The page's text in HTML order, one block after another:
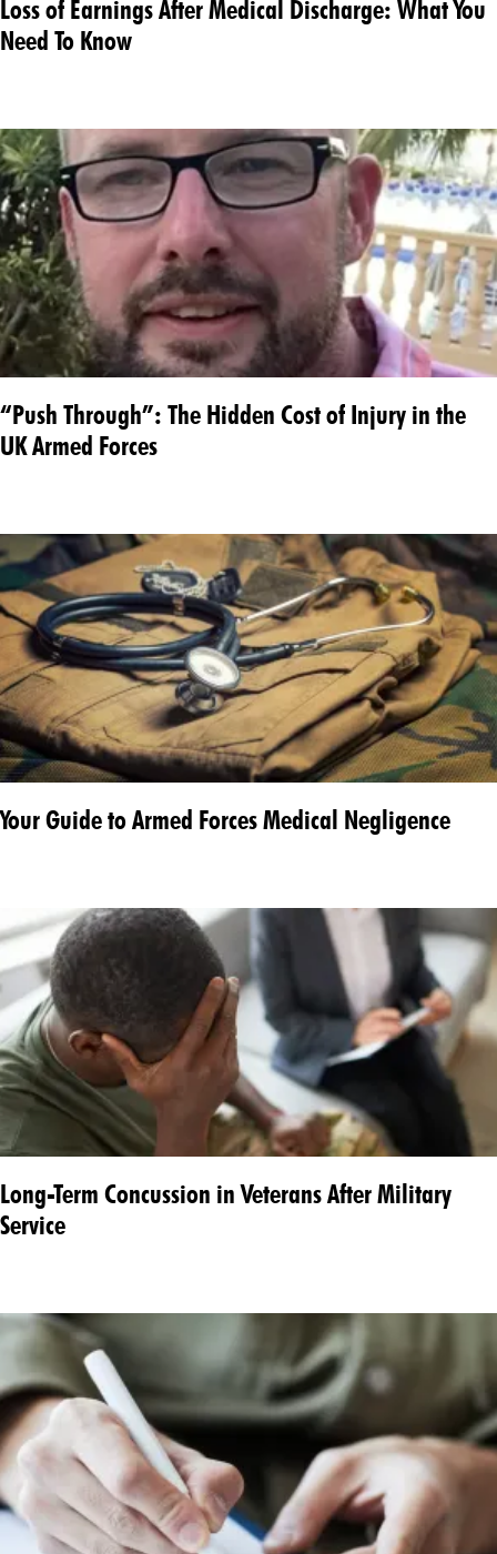
Loss of Earnings After Medical Discharge: What You
Need To Know
“Push Through”: The Hidden Cost of Injury in the
UK Armed Forces
Your Guide to Armed Forces Medical Negligence
Long-Term Concussion in Veterans After Military
Service​